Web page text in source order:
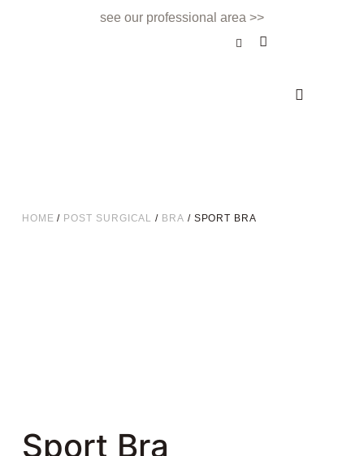
see our professional area >>
HOME / POST SURGICAL / BRA / SPORT BRA
Sport Bra